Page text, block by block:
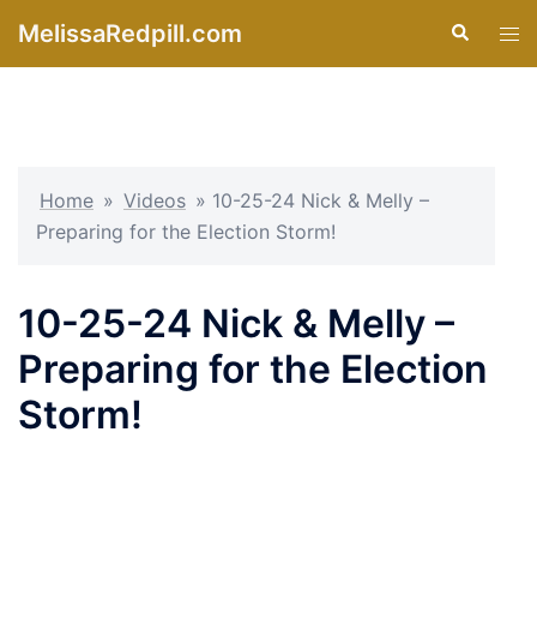
MelissaRedpill.com Search
Home » Videos » 10-25-24 Nick & Melly –
Preparing for the Election Storm!
10-25-24 Nick & Melly –
Preparing for the Election
Storm!